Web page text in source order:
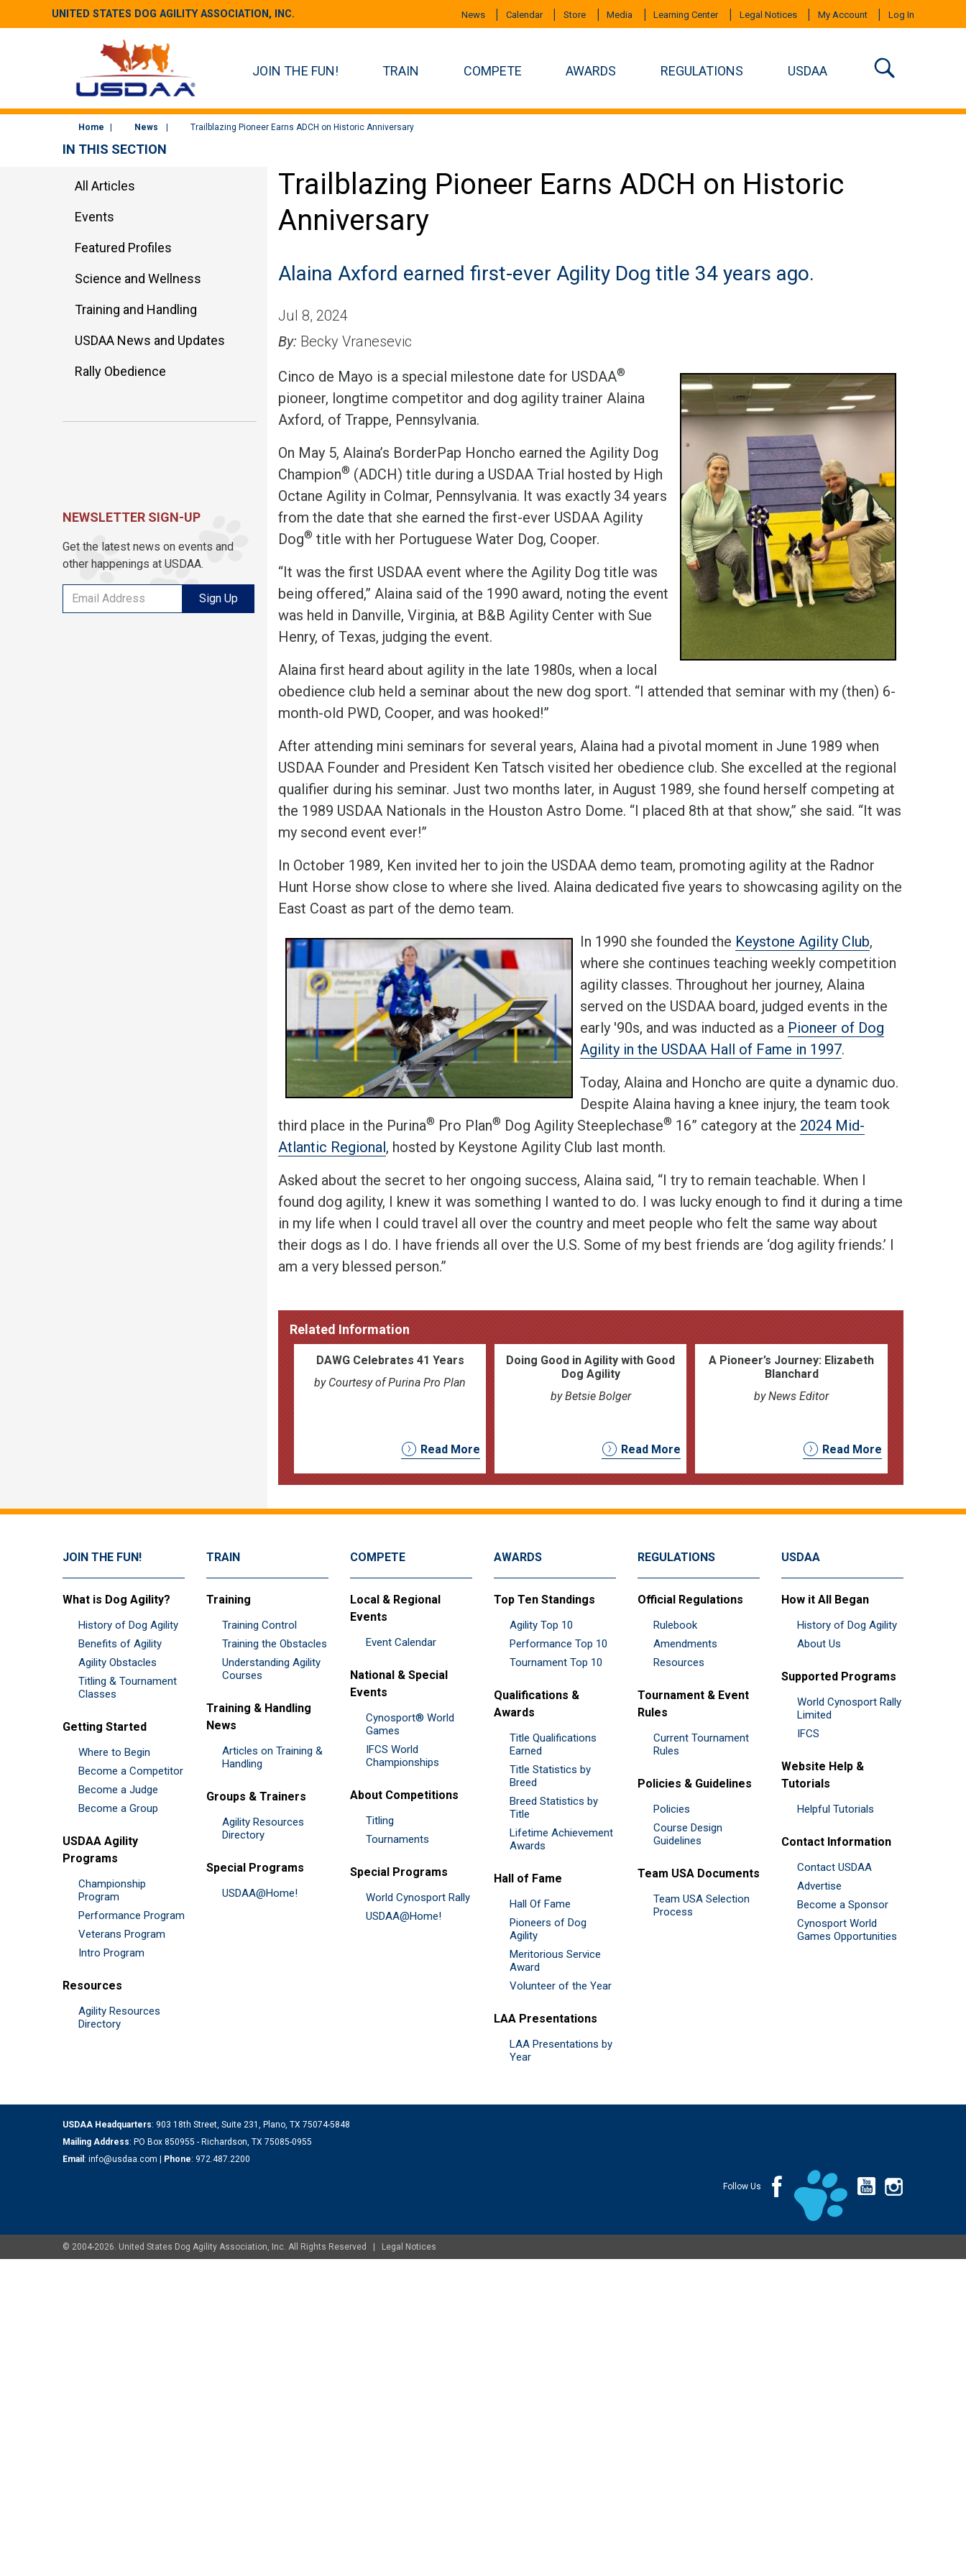
UNITED STATES DOG AGILITY ASSOCIATION, INC. News Calendar Store Media Learning Center Legal Notices My Account Log In
JOIN THE FUN! TRAIN COMPETE AWARDS REGULATIONS USDAA
Home News Trailblazing Pioneer Earns ADCH on Historic Anniversary
Trailblazing Pioneer Earns ADCH on Historic
Anniversary
Alaina Axford earned first-ever Agility Dog title 34 years ago.
Jul 8, 2024
By: Becky Vranesevic
Cinco de Mayo is a special milestone date for USDAA®
pioneer, longtime competitor and dog agility trainer Alaina
Axford, of Trappe, Pennsylvania.
On May 5, Alaina’s BorderPap Honcho earned the Agility Dog
Champion® (ADCH) title during a USDAA Trial hosted by High
Octane Agility in Colmar, Pennsylvania. It was exactly 34 years
from the date that she earned the first-ever USDAA Agility
Dog® title with her Portuguese Water Dog, Cooper.
“It was the first USDAA event where the Agility Dog title was
being offered,” Alaina said of the 1990 award, noting the event
was held in Danville, Virginia, at B&B Agility Center with Sue
Henry, of Texas, judging the event.
Alaina first heard about agility in the late 1980s, when a local
obedience club held a seminar about the new dog sport. “I attended that seminar with my (then) 6-
month-old PWD, Cooper, and was hooked!”
After attending mini seminars for several years, Alaina had a pivotal moment in June 1989 when
USDAA Founder and President Ken Tatsch visited her obedience club. She excelled at the regional
qualifier during his seminar. Just two months later, in August 1989, she found herself competing at
the 1989 USDAA Nationals in the Houston Astro Dome. “I placed 8th at that show,” she said. “It was
my second event ever!”
In October 1989, Ken invited her to join the USDAA demo team, promoting agility at the Radnor
Hunt Horse show close to where she lived. Alaina dedicated five years to showcasing agility on the
East Coast as part of the demo team.
In 1990 she founded the Keystone Agility Club,
where she continues teaching weekly competition
agility classes. Throughout her journey, Alaina
served on the USDAA board, judged events in the
early '90s, and was inducted as a Pioneer of Dog
Agility in the USDAA Hall of Fame in 1997.
Today, Alaina and Honcho are quite a dynamic duo.
Despite Alaina having a knee injury, the team took
third place in the Purina® Pro Plan® Dog Agility Steeplechase® 16” category at the 2024 Mid-
Atlantic Regional, hosted by Keystone Agility Club last month.
Asked about the secret to her ongoing success, Alaina said, “I try to remain teachable. When I
found dog agility, I knew it was something I wanted to do. I was lucky enough to find it during a time
in my life when I could travel all over the country and meet people who felt the same way about
their dogs as I do. I have friends all over the U.S. Some of my best friends are ‘dog agility friends.’ I
am a very blessed person.”
Related Information
DAWG Celebrates 41 Years
by Courtesy of Purina Pro Plan
Read More
Doing Good in Agility with Good
Dog Agility
by Betsie Bolger
Read More
A Pioneer’s Journey: Elizabeth
Blanchard
by News Editor
Read More
IN THIS SECTION
All Articles
Events
Featured Profiles
Science and Wellness
Training and Handling
USDAA News and Updates
Rally Obedience
NEWSLETTER SIGN-UP
Get the latest news on events and
other happenings at USDAA.
Sign Up
JOIN THE FUN!
What is Dog Agility?
History of Dog Agility
Benefits of Agility
Agility Obstacles
Titling & Tournament
Classes
Getting Started
Where to Begin
Become a Competitor
Become a Judge
Become a Group
USDAA Agility
Programs
Championship
Program
Performance Program
Veterans Program
Intro Program
Resources
Agility Resources
Directory
TRAIN
Training
Training Control
Training the Obstacles
Understanding Agility
Courses
Training & Handling
News
Articles on Training &
Handling
Groups & Trainers
Agility Resources
Directory
Special Programs
USDAA@Home!
COMPETE
Local & Regional
Events
Event Calendar
National & Special
Events
Cynosport® World
Games
IFCS World
Championships
About Competitions
Titling
Tournaments
Special Programs
World Cynosport Rally
USDAA@Home!
AWARDS
Top Ten Standings
Agility Top 10
Performance Top 10
Tournament Top 10
Qualifications &
Awards
Title Qualifications
Earned
Title Statistics by
Breed
Breed Statistics by
Title
Lifetime Achievement
Awards
Hall of Fame
Hall Of Fame
Pioneers of Dog
Agility
Meritorious Service
Award
Volunteer of the Year
LAA Presentations
LAA Presentations by
Year
REGULATIONS
Official Regulations
Rulebook
Amendments
Resources
Tournament & Event
Rules
Current Tournament
Rules
Policies & Guidelines
Policies
Course Design
Guidelines
Team USA Documents
Team USA Selection
Process
USDAA
How it All Began
History of Dog Agility
About Us
Supported Programs
World Cynosport Rally
Limited
IFCS
Website Help &
Tutorials
Helpful Tutorials
Contact Information
Contact USDAA
Advertise
Become a Sponsor
Cynosport World
Games Opportunities
USDAA Headquarters: 903 18th Street, Suite 231, Plano, TX 75074-5848
Mailing Address: PO Box 850955 - Richardson, TX 75085-0955
Email : info@usdaa.com | Phone: 972.487.2200
Follow Us
© 2004-2026. United States Dog Agility Association, Inc. All Rights Reserved | Legal Notices